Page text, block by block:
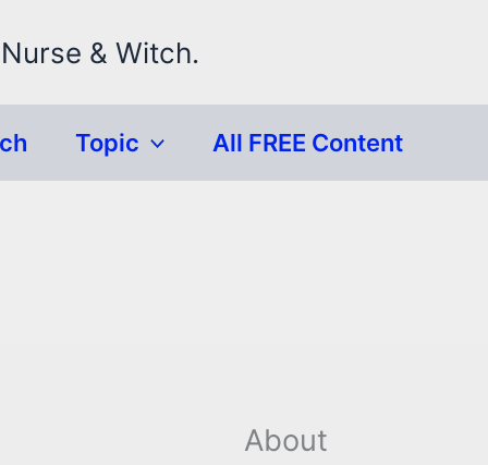
& Witch.
Topic All FREE Content
About